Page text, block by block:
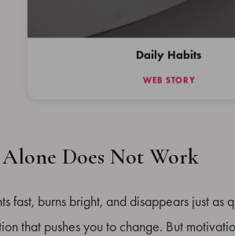
Why Motivation Alone Does Not Work
Daily Habits
WEB STORY
Does Not Work
fast, burns bright, and disappears just as
that pushes you to change. But